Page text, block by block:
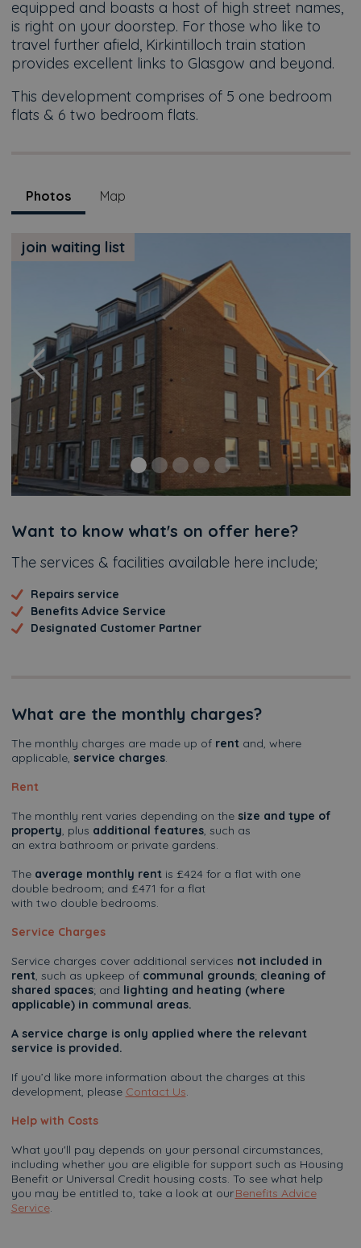
equipped and boasts a host of high street names,
is right on your doorstep. For those who like to
travel further afield, Kirkintilloch train station
provides excellent links to Glasgow and beyond.
This development comprises of 5 one bedroom
flats & 6 two bedroom flats.
Photos Map
join waiting list
Previous Next
Additional
Want to know what's on offer here?
The services & facilities available here include;
Repairs service
Benefits Advice Service
Designated Customer Partner
What are the monthly charges?
The monthly charges are made up of rent and, where
applicable, service charges.
Rent
The monthly rent varies depending on the size and type of
property, plus additional features, such as
an extra bathroom or private gardens.
The average monthly rentis £424 for a flat with one
double bedroom; and £471 for a flat
with two double bedrooms.
Service Charges
Service charges cover additional services not included in
rent, such as upkeep of communal grounds; cleaning of
shared spaces; and lighting and heating (where
applicable) in communal areas.
A service charge is only applied where the relevant
service is provided.
If you’d like more information about the charges at this
development, please Contact Us.
Help with Costs
What you'll pay depends on your personal circumstances,
including whether you are eligible for support such as Housing
Benefit or Universal Credit housing costs. To see what help
you may be entitled to, take a look at ourBenefits Advice
Service.